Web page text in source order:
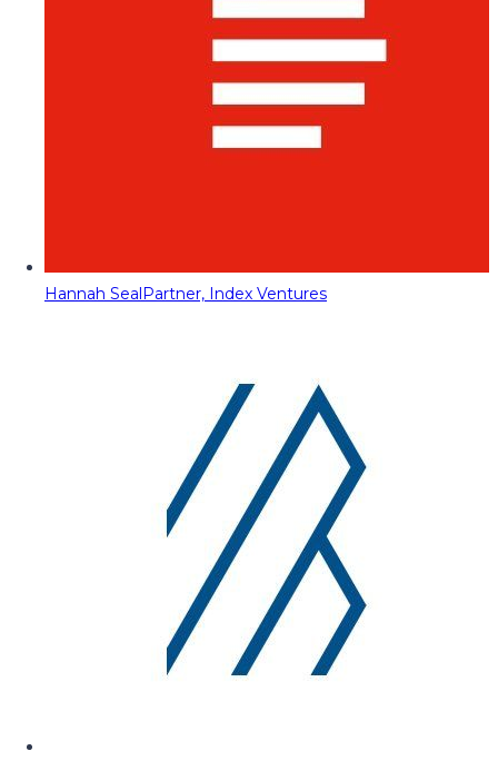
Hannah SealPartner, Index Ventures